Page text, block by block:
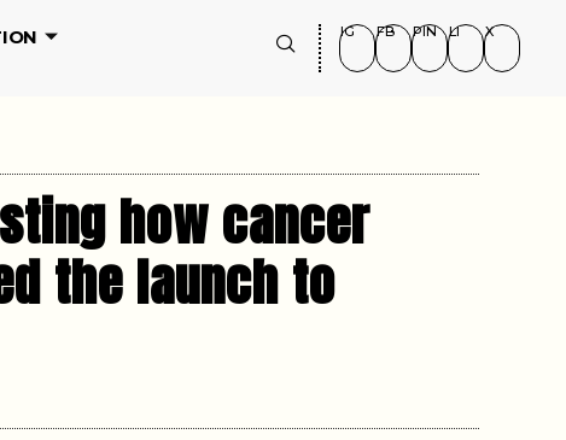
IG FB PIN LI X
how cancer
the launch to